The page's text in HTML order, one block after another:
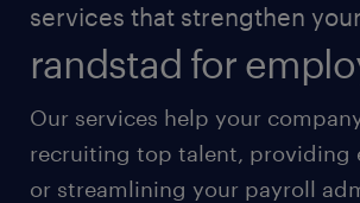
services that strengthen
randstad for
Our services help your
recruiting top talent, providing
or streamlining your payroll